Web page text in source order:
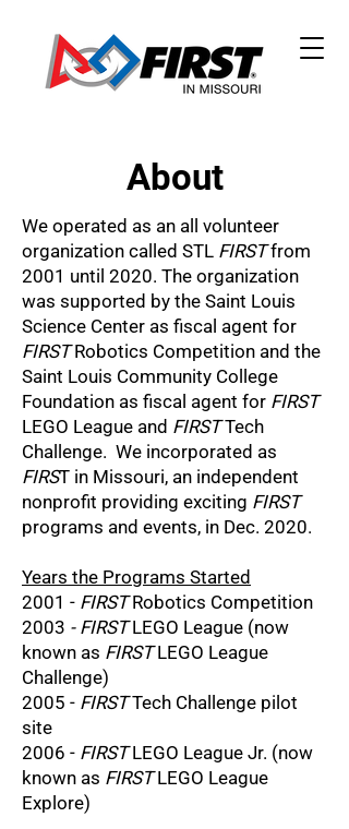
About
We operated as an all volunteer
organization called STL FIRSTfrom
2001 until 2020. The organization
was supported by the Saint Louis
Science Center as fiscal agent for
FIRSTRobotics Competition and the
Saint Louis Community College
Foundation as fiscal agent for FIRST
LEGO League and FIRSTTech
Challenge. We incorporated as
FIRST in Missouri, an independent
nonprofit providing exciting FIRST
programs and events, in Dec. 2020.
Years the Programs Started
2001 - FIRSTRobotics Competition
2003 - FIRSTLEGO League (now
known as FIRSTLEGO League
Challenge)
2005 - FIRSTTech Challenge pilot
site
2006 - FIRSTLEGO League Jr. (now
known as FIRSTLEGO League
Explore)